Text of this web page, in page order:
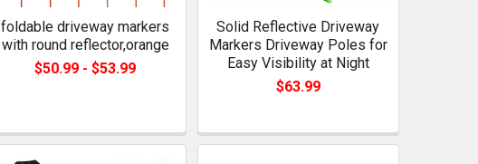
foldable driveway markers
with round reflector,orange
$50.99 - $53.99
Solid Reflective Driveway
Markers Driveway Poles for
Easy Visibility at Night
$63.99